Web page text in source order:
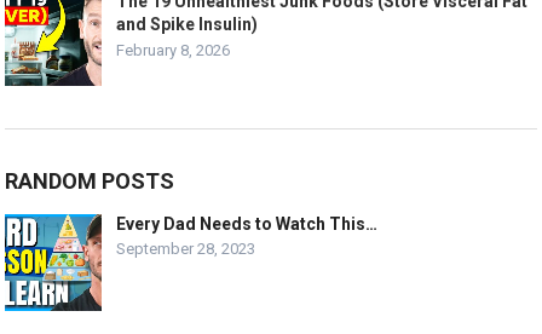
and Spike Insulin)
February 8, 2026
RANDOM POSTS
Every Dad Needs to Watch This…
September 28, 2023